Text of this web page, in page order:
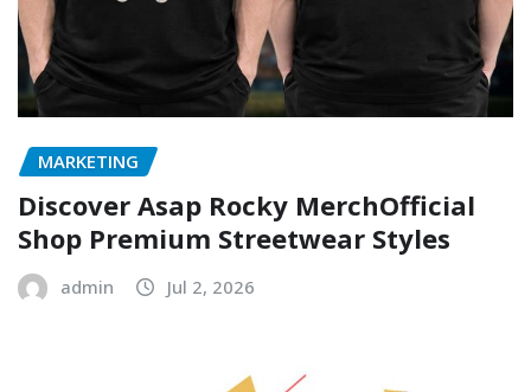
MARKETING
Discover Asap Rocky MerchOfficial
Shop Premium Streetwear Styles
admin Jul 2, 2026